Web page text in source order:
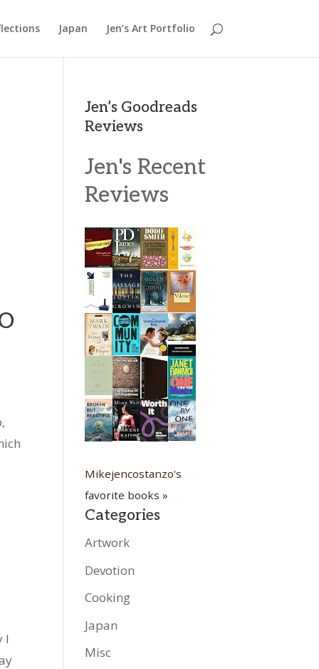
Japan Jen’s Art Portfolio
I
Jen’s Goodreads
Reviews
Jen's Recent
Reviews
Mikejencostanzo's
favorite books »
Categories
Artwork
Devotion
Cooking
Japan
Misc